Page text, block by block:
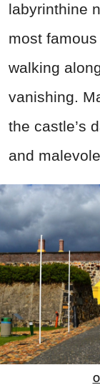
labyrinthine
most
walking
vanishing.
the castle’s
and